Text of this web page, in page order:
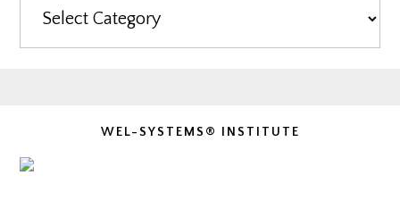
WEL-SYSTEMS® INSTITUTE